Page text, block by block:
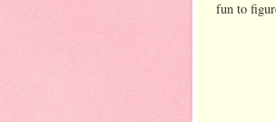
fun to